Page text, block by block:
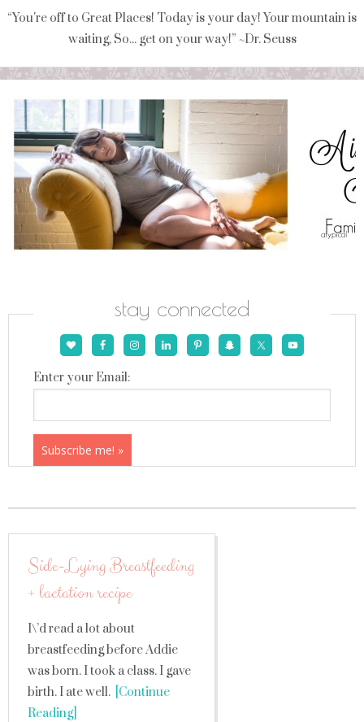
“You're off to Great Places! Today is your day! Your mountain is
waiting, So... get on your way!” ~Dr. Seuss
stay connected
Enter your Email:
Side-Lying Breastfeeding
+ lactation recipe
I\’d read a lot about
breastfeeding before Addie
was born. I took a class. I gave
birth. I ate well. [Continue
Reading]